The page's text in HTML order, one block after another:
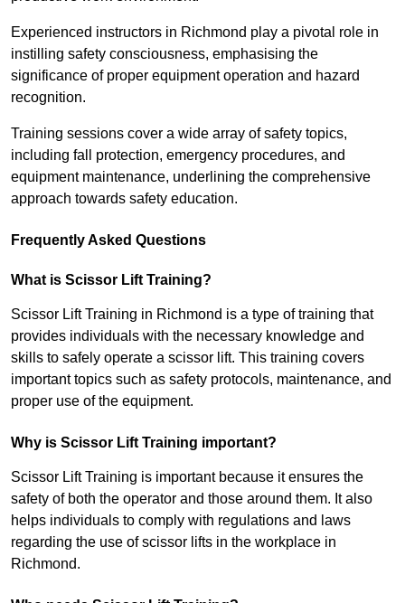
Experienced instructors in Richmond play a pivotal role in
instilling safety consciousness, emphasising the
significance of proper equipment operation and hazard
recognition.
Training sessions cover a wide array of safety topics,
including fall protection, emergency procedures, and
equipment maintenance, underlining the comprehensive
approach towards safety education.
Frequently Asked Questions
What is Scissor Lift Training?
Scissor Lift Training in Richmond is a type of training that
provides individuals with the necessary knowledge and
skills to safely operate a scissor lift. This training covers
important topics such as safety protocols, maintenance, and
proper use of the equipment.
Why is Scissor Lift Training important?
Scissor Lift Training is important because it ensures the
safety of both the operator and those around them. It also
helps individuals to comply with regulations and laws
regarding the use of scissor lifts in the workplace in
Richmond.